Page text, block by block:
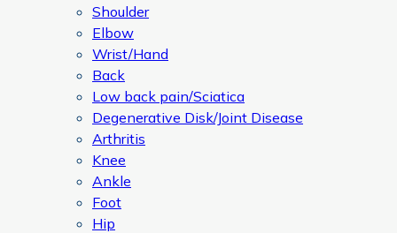
Shoulder
Elbow
Wrist/Hand
Back
Low back pain/Sciatica
Degenerative Disk/Joint Disease
Arthritis
Knee
Ankle
Foot
Hip